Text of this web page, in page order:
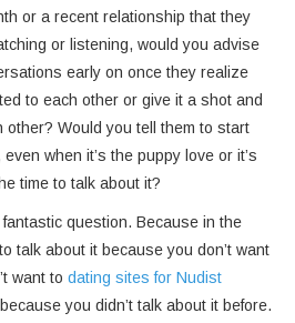
or a recent relationship that they
or listening, would you advise
early on once they realize
to each other or give it a shot and
other? Would you tell them to start
when it’s the puppy love or it’s
time to talk about it?
fantastic question. Because in the
talk about it because you don’t want
want to dating sites for Nudist
you didn’t talk about it before.